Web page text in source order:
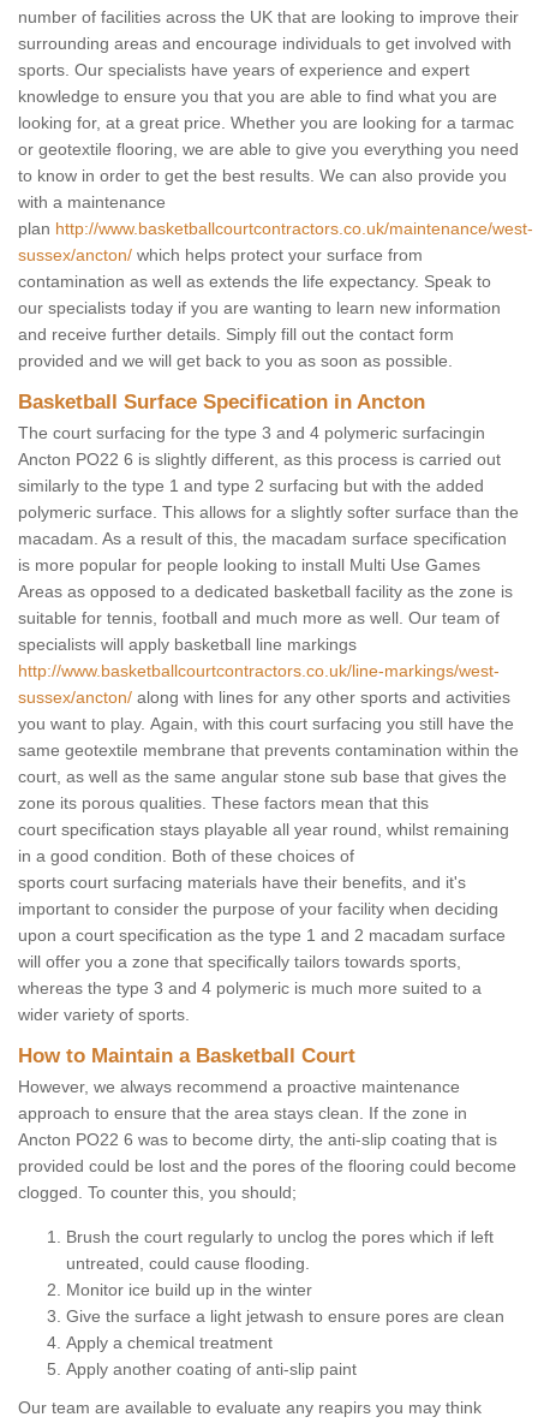
number of facilities across the UK that are looking to improve their
surrounding areas and encourage individuals to get involved with
sports. Our specialists have years of experience and expert
knowledge to ensure you that you are able to find what you are
looking for, at a great price. Whether you are looking for a tarmac
or geotextile flooring, we are able to give you everything you need
to know in order to get the best results. We can also provide you
with a maintenance
plan http://www.basketballcourtcontractors.co.uk/maintenance/west-
sussex/ancton/ which helps protect your surface from
contamination as well as extends the life expectancy. Speak to
our specialists today if you are wanting to learn new information
and receive further details. Simply fill out the contact form
provided and we will get back to you as soon as possible.
Basketball Surface Specification in Ancton
The court surfacing for the type 3 and 4 polymeric surfacingin
Ancton PO22 6 is slightly different, as this process is carried out
similarly to the type 1 and type 2 surfacing but with the added
polymeric surface. This allows for a slightly softer surface than the
macadam. As a result of this, the macadam surface specification
is more popular for people looking to install Multi Use Games
Areas as opposed to a dedicated basketball facility as the zone is
suitable for tennis, football and much more as well. Our team of
specialists will apply basketball line markings
http://www.basketballcourtcontractors.co.uk/line-markings/west-
sussex/ancton/ along with lines for any other sports and activities
you want to play. Again, with this court surfacing you still have the
same geotextile membrane that prevents contamination within the
court, as well as the same angular stone sub base that gives the
zone its porous qualities. These factors mean that this
court specification stays playable all year round, whilst remaining
in a good condition. Both of these choices of
sports court surfacing materials have their benefits, and it's
important to consider the purpose of your facility when deciding
upon a court specification as the type 1 and 2 macadam surface
will offer you a zone that specifically tailors towards sports,
whereas the type 3 and 4 polymeric is much more suited to a
wider variety of sports.
How to Maintain a Basketball Court
However, we always recommend a proactive maintenance
approach to ensure that the area stays clean. If the zone in
Ancton PO22 6 was to become dirty, the anti-slip coating that is
provided could be lost and the pores of the flooring could become
clogged. To counter this, you should;
Brush the court regularly to unclog the pores which if left
untreated, could cause flooding.
Monitor ice build up in the winter
Give the surface a light jetwash to ensure pores are clean
Apply a chemical treatment
Apply another coating of anti-slip paint
Our team are available to evaluate any reapirs you may think